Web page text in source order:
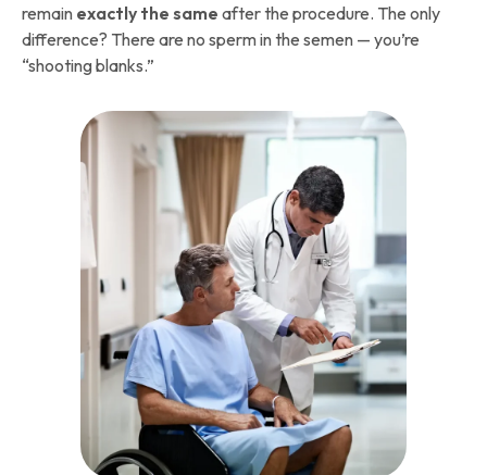
remain exactly the same after the procedure. The only
difference? There are no sperm in the semen — you’re
“shooting blanks.”